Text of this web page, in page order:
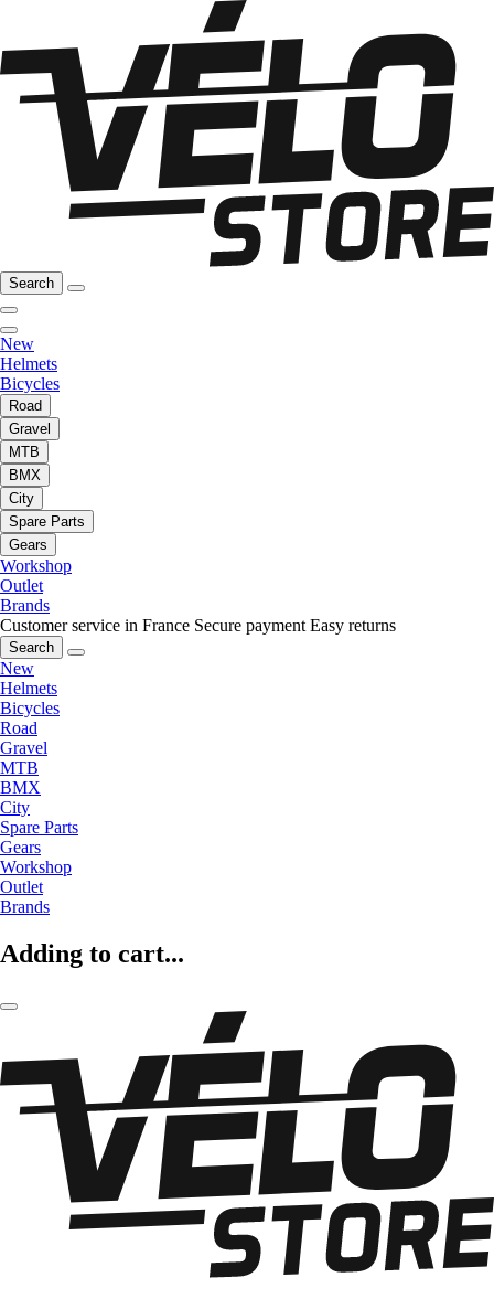
Search
New
Helmets
Bicycles
Road
Gravel
MTB
BMX
City
Spare Parts
Gears
Workshop
Outlet
Brands
Customer service in France Secure payment Easy returns
Search
New
Helmets
Bicycles
Road
Gravel
MTB
BMX
City
Spare Parts
Gears
Workshop
Outlet
Brands
Adding to cart...